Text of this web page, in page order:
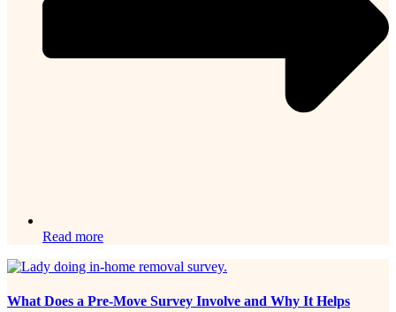
Read more
What Does a Pre-Move Survey Involve and Why It Helps